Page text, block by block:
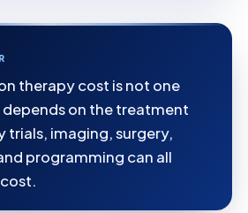
therapy cost is not one
on the treatment
trials, imaging, surgery,
programming can all